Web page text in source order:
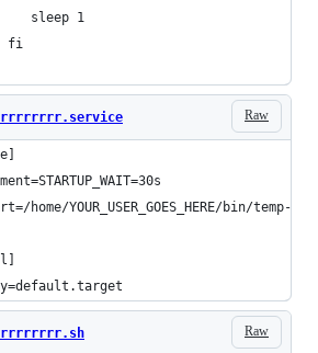
sleep 1
fi
Raw
home/YOUR_USER_GOES_HERE/bin/
Raw